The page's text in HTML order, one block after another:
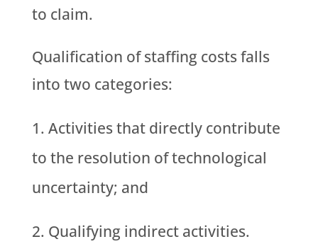
to claim.
Qualification of staffing costs falls
into two categories:
Activities that directly contribute
to the resolution of technological
uncertainty; and
Qualifying indirect activities.